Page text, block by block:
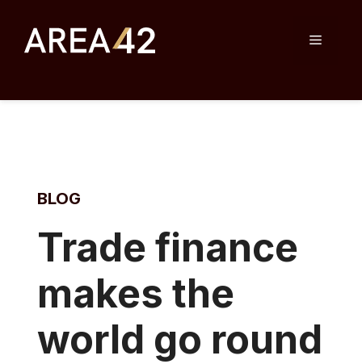
content
Menu
BLOG
Trade finance
makes the
world go round